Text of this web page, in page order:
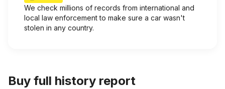
We check millions of records from international and
local law enforcement to make sure a car wasn't
stolen in any country.
Buy full history report